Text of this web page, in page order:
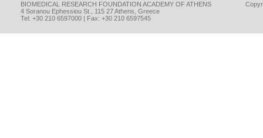
BIOMEDICAL RESEARCH FOUNDATION ACADEMY OF ATHENS
4 Soranou Ephessiou St., 115 27 Athens, Greece
Tel: +30 210 6597000 | Fax: +30 210 6597545